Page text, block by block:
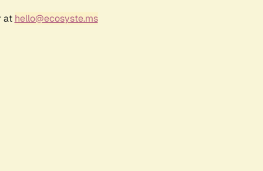
at hello@ecosyste.ms